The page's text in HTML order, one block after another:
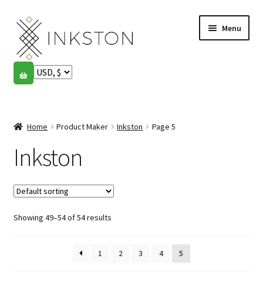
Skip
to
navigation
Skip
to
content
Menu
Shop
English
Español
Français
Community
Home Product Maker Inkston Page 5
Inkston
Showing 49–54 of 54 results
1 2 3 4 5